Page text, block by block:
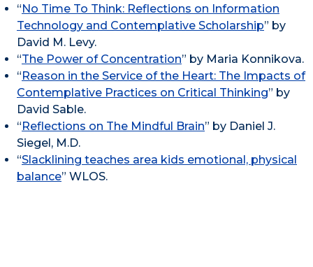
“ No Time To Think: Reflections on Information
Technology and Contemplative Scholarship” by
David M. Levy.
“The Power of Concentration” by Maria Konnikova.
“ Reason in the Service of the Heart: The Impacts of
Contemplative Practices on Critical Thinking” by
David Sable.
“ Reflections on The Mindful Brain” by Daniel J.
Siegel, M.D.
“Slacklining teaches area kids emotional, physical
balance” WLOS.